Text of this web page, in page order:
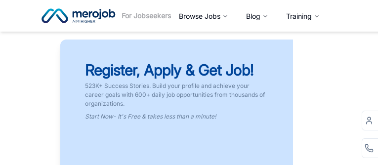
For Jobseekers Browse Jobs Blog Training
Register, Apply & Get Job!
523K+ Success Stories. Build your profile and achieve your
career goals with 600+ daily job opportunities from thousands of
organizations.
Start Now- It's Free & takes less than a minute!